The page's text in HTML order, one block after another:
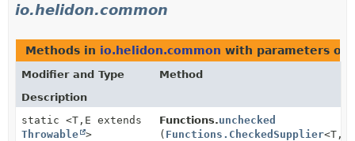
io.helidon.common
Methods in io.helidon.common with parameters of
Modifier and Type
Method
Description
static <T, E extends
Throwable >
Functions.unchecked
( Functions.CheckedSupplier<T,